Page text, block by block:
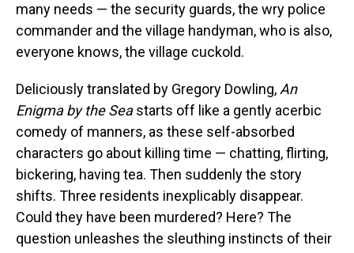
many needs — the security guards, the wry police
commander and the village handyman, who is also,
everyone knows, the village cuckold.
Deliciously translated by Gregory Dowling, An
Enigma by the Seastarts off like a gently acerbic
comedy of manners, as these self-absorbed
characters go about killing time — chatting, flirting,
bickering, having tea. Then suddenly the story
shifts. Three residents inexplicably disappear.
Could they have been murdered? Here? The
question unleashes the sleuthing instincts of their